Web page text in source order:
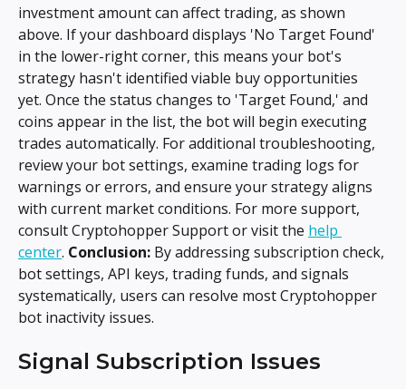
investment amount can affect trading, as shown
above. If your dashboard displays 'No Target Found'
in the lower-right corner, this means your bot's
strategy hasn't identified viable buy opportunities
yet. Once the status changes to 'Target Found,' and
coins appear in the list, the bot will begin executing
trades automatically. For additional troubleshooting,
review your bot settings, examine trading logs for
warnings or errors, and ensure your strategy aligns
with current market conditions. For more support,
consult Cryptohopper Support or visit the help
center. Conclusion: By addressing subscription check,
bot settings, API keys, trading funds, and signals
systematically, users can resolve most Cryptohopper
bot inactivity issues.
Signal Subscription Issues